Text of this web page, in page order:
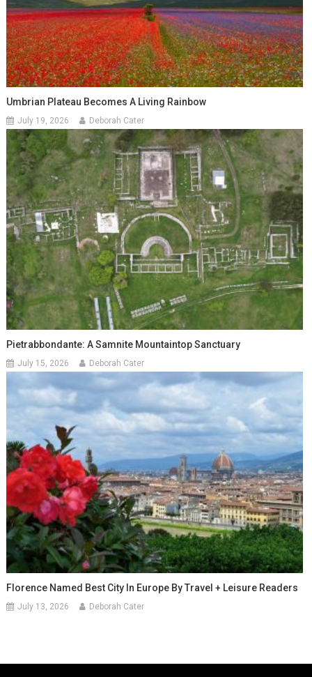
Umbrian Plateau Becomes A Living Rainbow
July 19, 2026 Deborah Cater
Pietrabbondante: A Samnite Mountaintop Sanctuary
July 15, 2026 Deborah Cater
Florence Named Best City In Europe By Travel + Leisure Readers
July 13, 2026 Deborah Cater